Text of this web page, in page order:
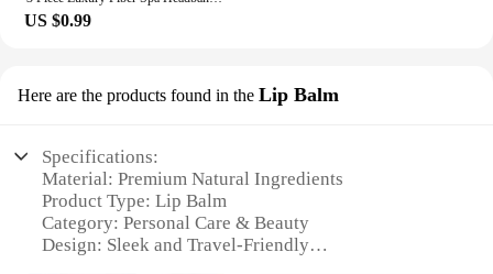
US $0.99
Here are the products found in the Lip Balm
Specifications:
Material: Premium Natural Ingredients
Product Type: Lip Balm
Category: Personal Care & Beauty
Design: Sleek and Travel-Friendly